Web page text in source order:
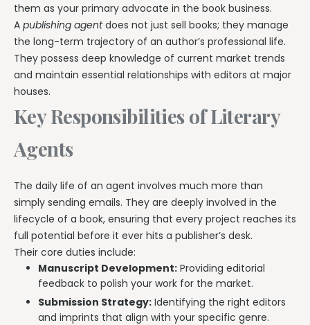
them as your primary advocate in the book business.
A publishing agentdoes not just sell books; they manage
the long-term trajectory of an author’s professional life.
They possess deep knowledge of current market trends
and maintain essential relationships with editors at major
houses.
Key Responsibilities of Literary
Agents
The daily life of an agent involves much more than
simply sending emails. They are deeply involved in the
lifecycle of a book, ensuring that every project reaches its
full potential before it ever hits a publisher’s desk.
Their core duties include:
Manuscript Development: Providing editorial
feedback to polish your work for the market.
Submission Strategy: Identifying the right editors
and imprints that align with your specific genre.